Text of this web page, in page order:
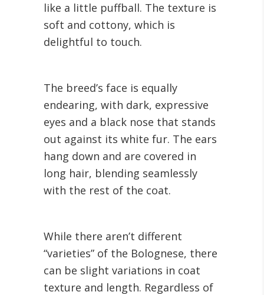
like a little puffball. The texture is
soft and cottony, which is
delightful to touch.
The breed’s face is equally
endearing, with dark, expressive
eyes and a black nose that stands
out against its white fur. The ears
hang down and are covered in
long hair, blending seamlessly
with the rest of the coat.
While there aren’t different
“varieties” of the Bolognese, there
can be slight variations in coat
texture and length. Regardless of